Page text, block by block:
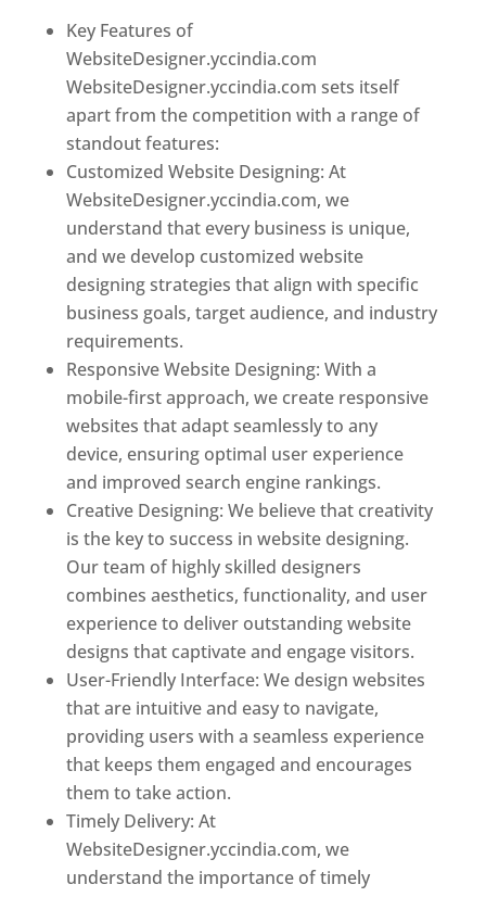
Key Features of
WebsiteDesigner.yccindia.com
WebsiteDesigner.yccindia.com sets itself
apart from the competition with a range of
standout features:
Customized Website Designing: At
WebsiteDesigner.yccindia.com, we
understand that every business is unique,
and we develop customized website
designing strategies that align with specific
business goals, target audience, and industry
requirements.
Responsive Website Designing: With a
mobile-first approach, we create responsive
websites that adapt seamlessly to any
device, ensuring optimal user experience
and improved search engine rankings.
Creative Designing: We believe that creativity
is the key to success in website designing.
Our team of highly skilled designers
combines aesthetics, functionality, and user
experience to deliver outstanding website
designs that captivate and engage visitors.
User-Friendly Interface: We design websites
that are intuitive and easy to navigate,
providing users with a seamless experience
that keeps them engaged and encourages
them to take action.
Timely Delivery: At
WebsiteDesigner.yccindia.com, we
understand the importance of timely